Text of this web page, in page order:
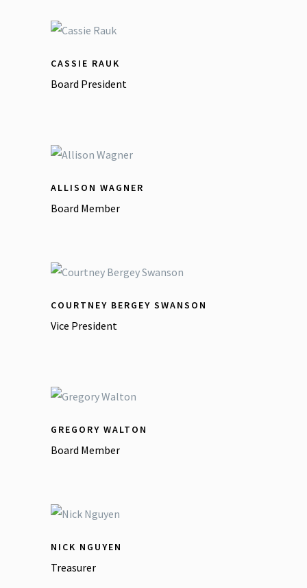
CASSIE RAUK
Board President
ALLISON WAGNER
Board Member
COURTNEY BERGEY SWANSON
Vice President
GREGORY WALTON
Board Member
NICK NGUYEN
Treasurer